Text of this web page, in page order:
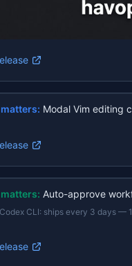
Modal Vim editing
Auto-approve
CLI: ships every 3 days —